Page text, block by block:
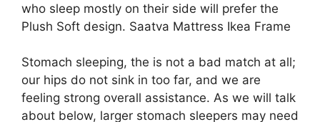
who sleep mostly on their side will prefer the
Plush Soft design. Saatva Mattress Ikea Frame
Stomach sleeping, the is not a bad match at all;
our hips do not sink in too far, and we are
feeling strong overall assistance. As we will talk
about below, larger stomach sleepers may need